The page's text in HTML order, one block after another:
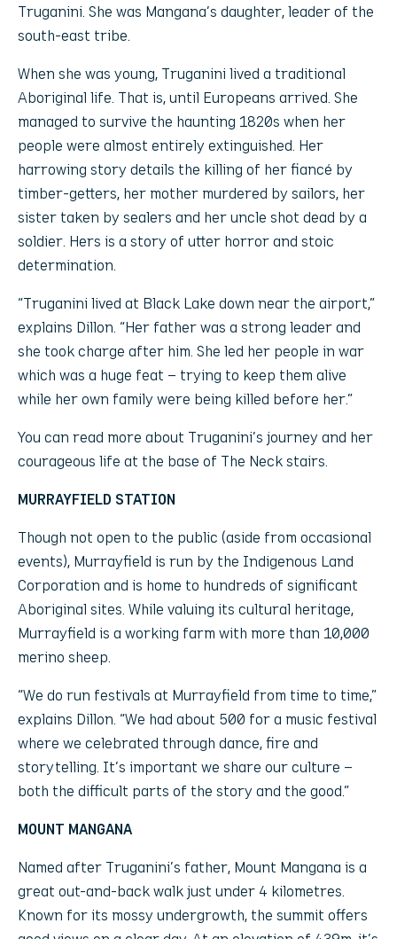
Truganini. She was Mangana’s daughter, leader of the
south-east tribe.
When she was young, Truganini lived a traditional
Aboriginal life. That is, until Europeans arrived. She
managed to survive the haunting 1820s when her
people were almost entirely extinguished. Her
harrowing story details the killing of her fiancé by
timber-getters, her mother murdered by sailors, her
sister taken by sealers and her uncle shot dead by a
soldier. Hers is a story of utter horror and stoic
determination.
“Truganini lived at Black Lake down near the airport,”
explains Dillon. “Her father was a strong leader and
she took charge after him. She led her people in war
which was a huge feat – trying to keep them alive
while her own family were being killed before her.”
You can read more about Truganini’s journey and her
courageous life at the base of The Neck stairs.
MURRAYFIELD STATION
Though not open to the public (aside from occasional
events), Murrayfield is run by the Indigenous Land
Corporation and is home to hundreds of significant
Aboriginal sites. While valuing its cultural heritage,
Murrayfield is a working farm with more than 10,000
merino sheep.
“We do run festivals at Murrayfield from time to time,”
explains Dillon. “We had about 500 for a music festival
where we celebrated through dance, fire and
storytelling. It’s important we share our culture –
both the difficult parts of the story and the good.”
MOUNT MANGANA
Named after Truganini’s father, Mount Mangana is a
great out-and-back walk just under 4 kilometres.
Known for its mossy undergrowth, the summit offers